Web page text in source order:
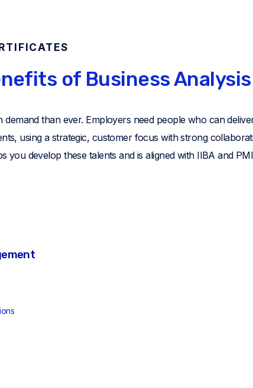
of Business
demand than ever. Employers need people who can
using a strategic, customer focus with strong
you develop these talents and is aligned with IIBA and